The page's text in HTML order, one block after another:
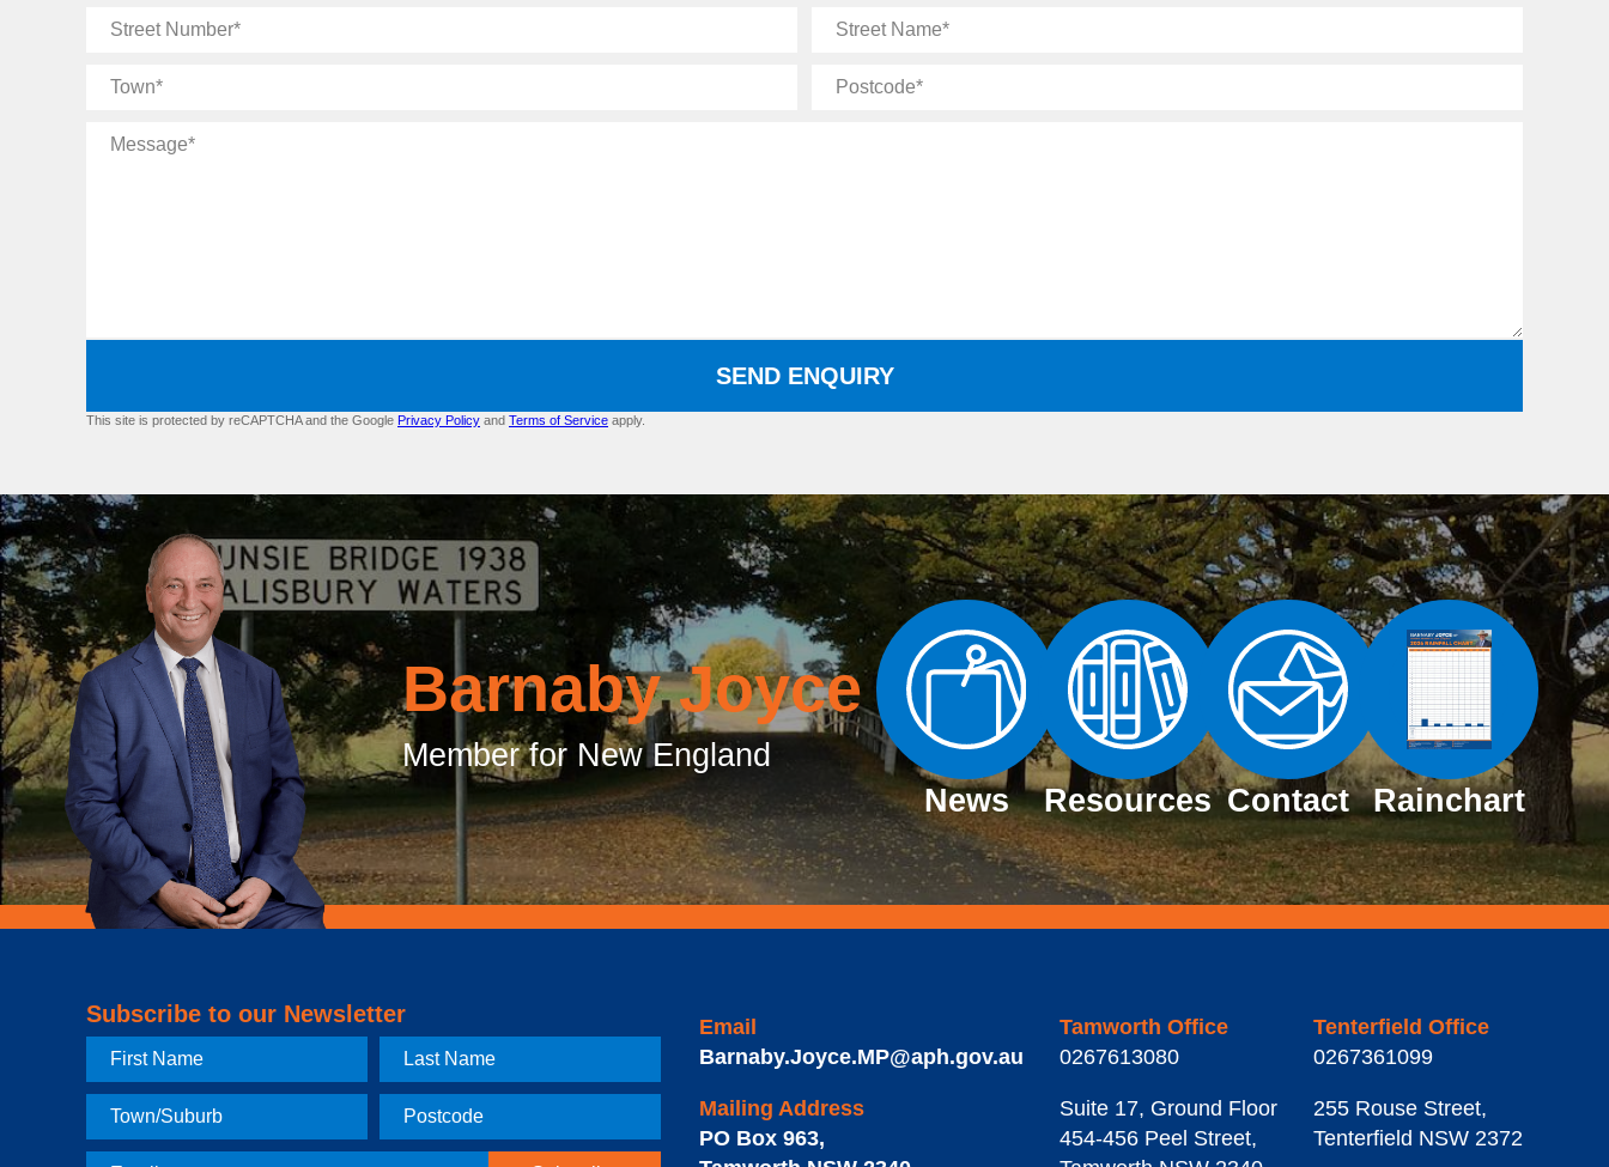
Street
Street
Town
Postcode
Message
SEND ENQUIRY
This site is protected by reCAPTCHA and the Google Privacy Policy and Terms of Service apply.
Barnaby Joyce
Member for New England
News
Resources Contact Rainchart
Subscribe to our Newsletter
First
Name
Last
Name
Town
Postcode
Email
Barnaby.Joyce.MP@aph.gov.au
Mailing Address
PO Box 963,
Tamworth Office
0267613080
Suite 17, Ground Floor
454-456 Peel Street,
Tenterfield Office
0267361099
255 Rouse Street,
Tenterfield NSW 2372